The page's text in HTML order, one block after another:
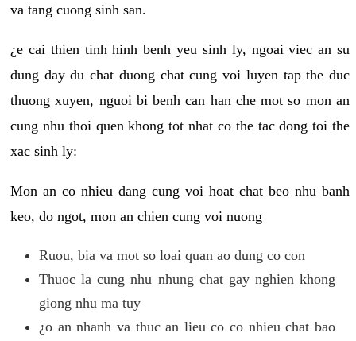
va tang cuong sinh san.
¿e cai thien tinh hinh benh yeu sinh ly, ngoai viec an su
dung day du chat duong chat cung voi luyen tap the duc
thuong xuyen, nguoi bi benh can han che mot so mon an
cung nhu thoi quen khong tot nhat co the tac dong toi the
xac sinh ly:
Mon an co nhieu dang cung voi hoat chat beo nhu banh
keo, do ngot, mon an chien cung voi nuong
Ruou, bia va mot so loai quan ao dung co con
Thuoc la cung nhu nhung chat gay nghien khong
giong nhu ma tuy
¿o an nhanh va thuc an lieu co co nhieu chat bao